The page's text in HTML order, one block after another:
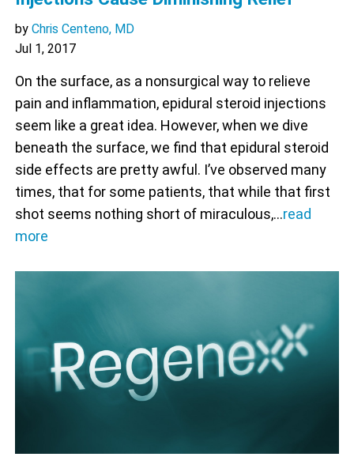
by Chris Centeno, MD
Jul 1, 2017
On the surface, as a nonsurgical way to relieve
pain and inflammation, epidural steroid injections
seem like a great idea. However, when we dive
beneath the surface, we find that epidural steroid
side effects are pretty awful. I’ve observed many
times, that for some patients, that while that first
shot seems nothing short of miraculous,…read
more